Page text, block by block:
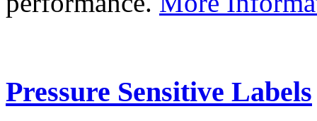
Pressure Sensitive Labels